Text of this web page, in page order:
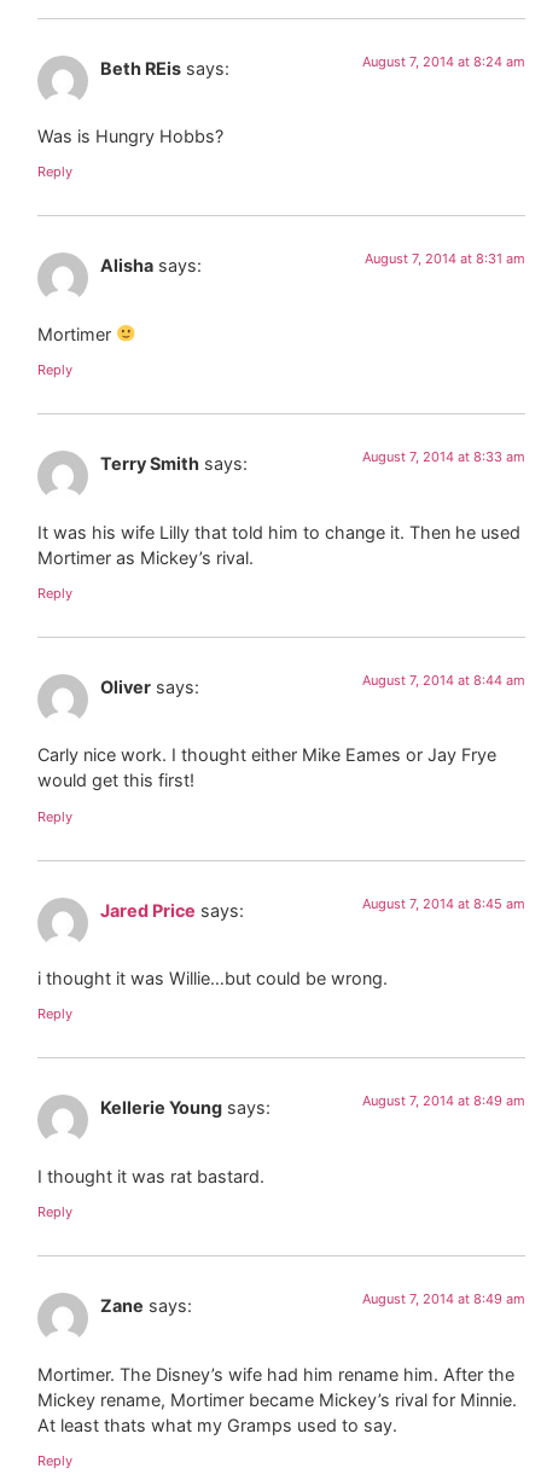
Beth REis says: August 7, 2014 at 8:24 am
Was is Hungry Hobbs?
Reply
Alisha says: August 7, 2014 at 8:31 am
Mortimer
Reply
Terry Smith says: August 7, 2014 at 8:33 am
It was his wife Lilly that told him to change it. Then he used
Mortimer as Mickey’s rival.
Reply
Oliver says: August 7, 2014 at 8:44 am
Carly nice work. I thought either Mike Eames or Jay Frye
would get this first!
Reply
Jared Price says: August 7, 2014 at 8:45 am
i thought it was Willie…but could be wrong.
Reply
Kellerie Young says: August 7, 2014 at 8:49 am
I thought it was rat bastard.
Reply
Zane says: August 7, 2014 at 8:49 am
Mortimer. The Disney’s wife had him rename him. After the
Mickey rename, Mortimer became Mickey’s rival for Minnie.
At least thats what my Gramps used to say.
Reply